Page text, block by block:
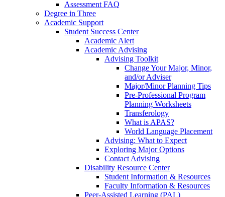
Assessment FAQ
Degree in Three
Academic Support
Student Success Center
Academic Alert
Academic Advising
Advising Toolkit
Change Your Major, Minor,
and/or Adviser
Major/Minor Planning Tips
Pre-Professional Program
Planning Worksheets
Transferology
What is APAS?
World Language Placement
Advising: What to Expect
Exploring Major Options
Contact Advising
Disability Resource Center
Student Information & Resources
Faculty Information & Resources
Peer-Assisted Learning (PAL)